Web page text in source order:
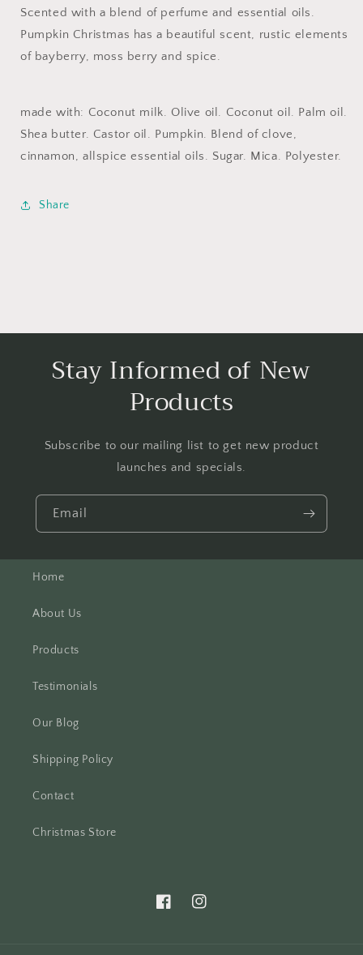
Scented with a blend of perfume and essential oils.
Pumpkin Christmas has a beautiful scent, rustic elements
of bayberry, moss berry and spice.
made with: Coconut milk. Olive oil. Coconut oil. Palm oil.
Shea butter. Castor oil. Pumpkin. Blend of clove,
cinnamon, allspice essential oils. Sugar. Mica. Polyester.
Share
Stay Informed of New
Products
Subscribe to our mailing list to get new product
launches and specials.
Email
Home
About Us
Products
Testimonials
Our Blog
Shipping Policy
Contact
Christmas Store
FacebookInstagram